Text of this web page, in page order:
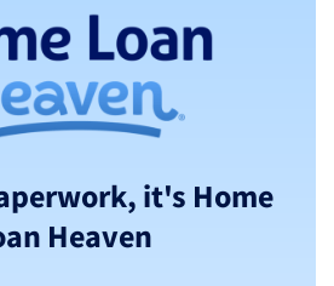
it's Home
Heaven